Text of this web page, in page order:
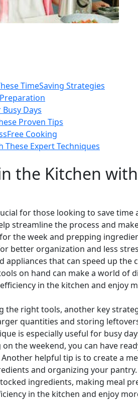
TimeSaving Strategies
Days
Proven Tips
Cooking
These Expert Techniques
the Kitchen
for those looking to save
streamline the process and
the week and prepping
better organization and less
that can speed up the
on hand can make a world of
in the kitchen and enjoy
the right tools, another key
quantities and storing
is especially useful for busy
the weekend, you can have
helpful tip is to create a
and organizing your
ingredients, making meal
in the kitchen and enjoy